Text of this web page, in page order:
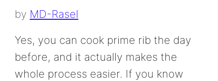
by MD-Rasel
Yes, you can cook prime rib the day
before, and it actually makes the
whole process easier. If you know